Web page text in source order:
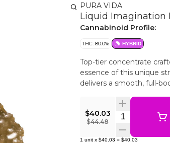
PURA VIDA
Liquid Imagination
Cannabinoid Profile:
THC: 80.0% HYBRID
Top-tier concentrate
essence of this unique
delivers a smooth, full-
$40.03
$44.48
Quantity
1 unit x $40.03 = $40.03